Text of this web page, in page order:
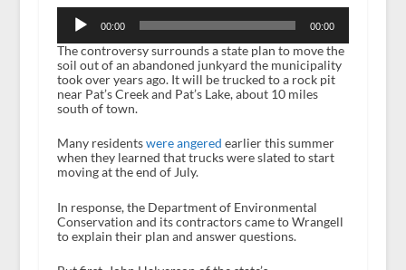
Player
00:00 00:00
The controversy surrounds a state plan to move the
soil out of an abandoned junkyard the municipality
took over years ago. It will be trucked to a rock pit
near Pat’s Creek and Pat’s Lake, about 10 miles
south of town.
Many residentswere angered earlier this summer
when they learned that trucks were slated to start
moving at the end of July.
In response, the Department of Environmental
Conservation and its contractors came to Wrangell
to explain their plan and answer questions.